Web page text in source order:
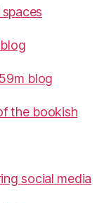
blog
the bookish
social media